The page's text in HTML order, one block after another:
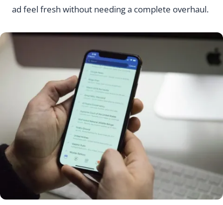
ad feel fresh without needing a complete overhaul.